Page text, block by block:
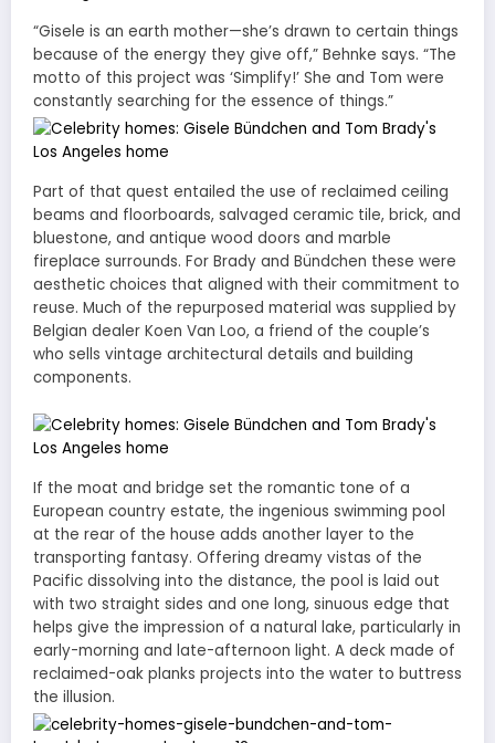
“Gisele is an earth mother—she’s drawn to certain things
because of the energy they give off,” Behnke says. “The
motto of this project was ‘Simplify!’ She and Tom were
constantly searching for the essence of things.”
Part of that quest entailed the use of reclaimed ceiling
beams and floorboards, salvaged ceramic tile, brick, and
bluestone, and antique wood doors and marble
fireplace surrounds. For Brady and Bündchen these were
aesthetic choices that aligned with their commitment to
reuse. Much of the repurposed material was supplied by
Belgian dealer Koen Van Loo, a friend of the couple’s
who sells vintage architectural details and building
components.
If the moat and bridge set the romantic tone of a
European country estate, the ingenious swimming pool
at the rear of the house adds another layer to the
transporting fantasy. Offering dreamy vistas of the
Pacific dissolving into the distance, the pool is laid out
with two straight sides and one long, sinuous edge that
helps give the impression of a natural lake, particularly in
early-morning and late-afternoon light. A deck made of
reclaimed-oak planks projects into the water to buttress
the illusion.